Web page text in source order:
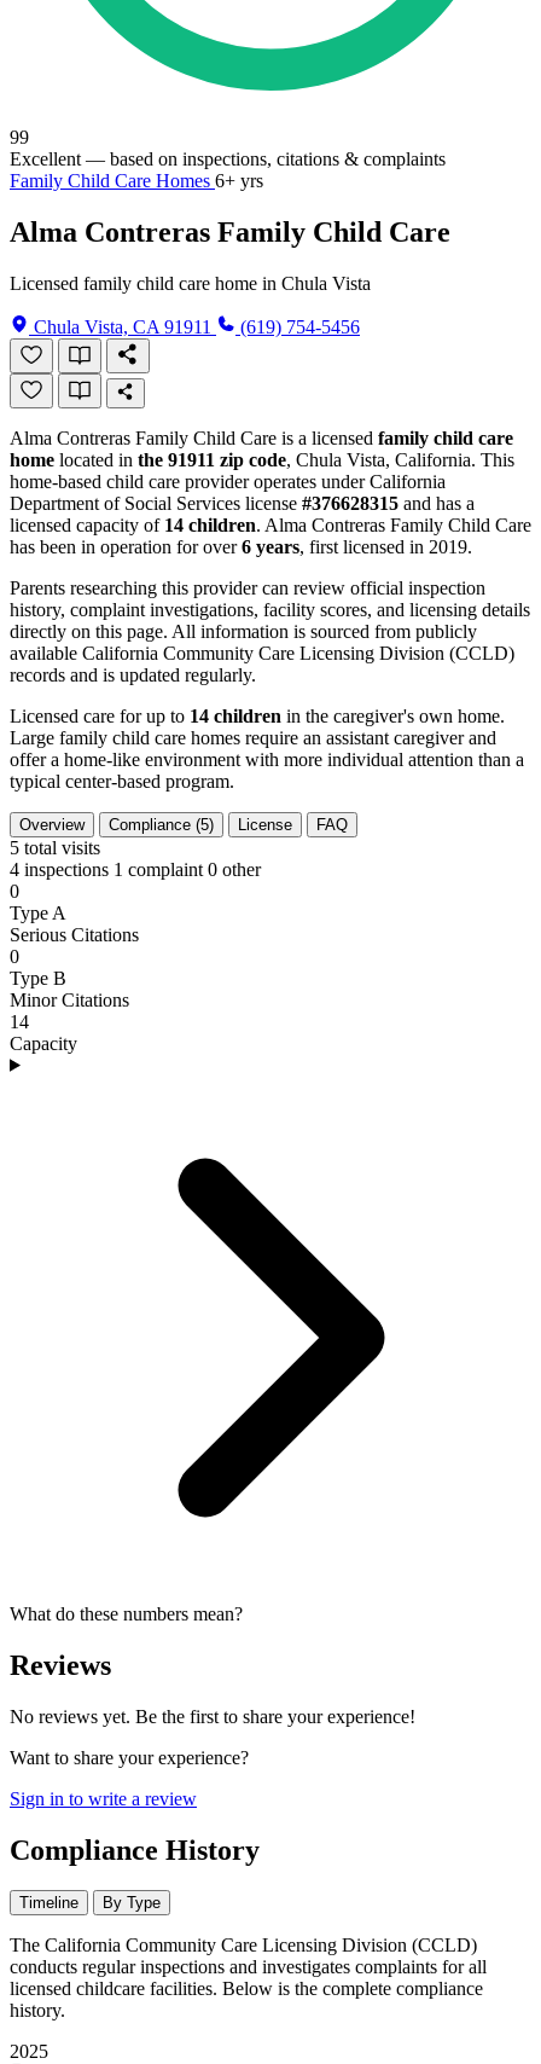
99
Excellent — based on inspections, citations & complaints
Family Child Care Homes 6+ yrs
Alma Contreras Family Child Care
Licensed family child care home in Chula Vista
Chula Vista, CA 91911 (619) 754-5456
Alma Contreras Family Child Care is a licensed family child care
home located in the 91911 zip code, Chula Vista, California. This
home-based child care provider operates under California
Department of Social Services license #376628315 and has a
licensed capacity of 14 children. Alma Contreras Family Child Care
has been in operation for over6 years, first licensed in 2019.
Parents researching this provider can review official inspection
history, complaint investigations, facility scores, and licensing details
directly on this page. All information is sourced from publicly
available California Community Care Licensing Division (CCLD)
records and is updated regularly.
Licensed care for up to 14 children in the caregiver's own home.
Large family child care homes require an assistant caregiver and
offer a home-like environment with more individual attention than a
typical center-based program.
Overview Compliance (5) License FAQ
5 total visits
4 inspections 1 complaint 0 other
0
Type A
Serious Citations
0
Type B
Minor Citations
14
Capacity
What do these numbers mean?
Reviews
No reviews yet. Be the first to share your experience!
Want to share your experience?
Sign in to write a review
Compliance History
Timeline By Type
The California Community Care Licensing Division (CCLD)
conducts regular inspections and investigates complaints for all
licensed childcare facilities. Below is the complete compliance
history.
2025